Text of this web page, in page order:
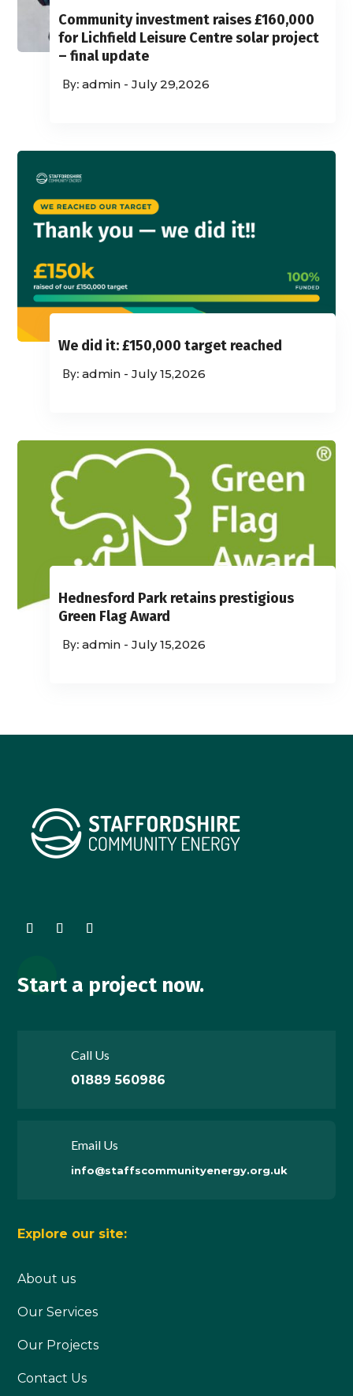
Community investment raises £160,000
for Lichfield Leisure Centre solar project
– final update
admin- July 29,2026
We did it: £150,000 target reached
admin- July 15,2026
Hednesford Park retains prestigious
Green Flag Award
admin- July 15,2026
Start a project now.
Call Us
01889 560986
Email Us
info@staffscommunityenergy.org.uk
Explore our site:
About us
Our Services
Our Projects
Contact Us